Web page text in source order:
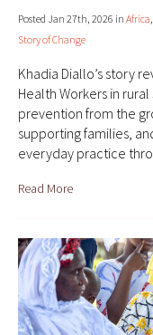
Posted Jan 27th, 2026 in Africa,
Story of Change
Khadia Diallo’s story
Health Workers in
prevention from the
supporting families,
everyday practice
Read More